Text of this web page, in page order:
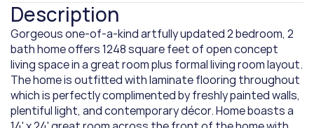
Description
Gorgeous one-of-a-kind artfully updated 2 bedroom, 2
bath home offers 1248 square feet of open concept
living space in a great room plus formal living room layout.
The home is outfitted with laminate flooring throughout
which is perfectly complimented by freshly painted walls,
plentiful light, and contemporary décor. Home boasts a